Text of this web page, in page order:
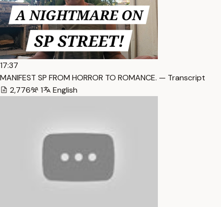
17:37
MANIFEST SP FROM HORROR TO ROMANCE. — Transcript
2,776
1 English